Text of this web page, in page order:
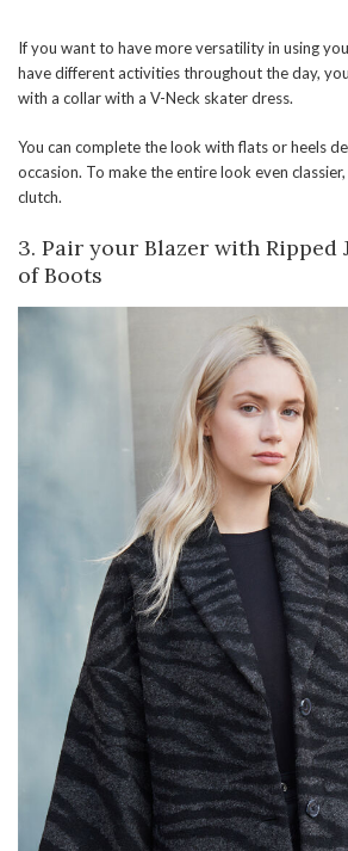
If you want to have more versatility in using
have different activities throughout the day,
with a collar with a V-Neck skater dress.
You can complete the look with flats or heels
occasion. To make the entire look even
clutch.
3. Pair your Blazer with Ripped
of Boots